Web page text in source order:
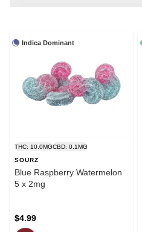
Indica Dominant
THC: 10.0MGCBD: 0.1MG
SOURZ
Blue Raspberry Watermelon
5 x 2mg
$4.99